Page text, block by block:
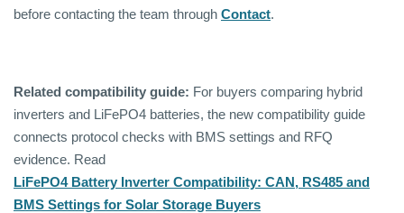
before contacting the team through Contact.
Related compatibility guide: For buyers comparing hybrid
inverters and LiFePO4 batteries, the new compatibility guide
connects protocol checks with BMS settings and RFQ
evidence. Read
LiFePO4 Battery Inverter Compatibility: CAN, RS485 and
BMS Settings for Solar Storage Buyers